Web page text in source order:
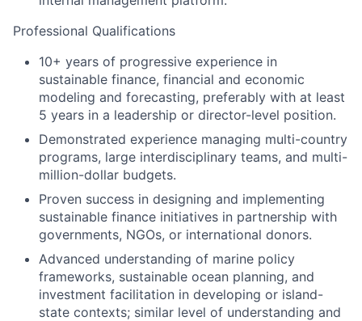
Professional Qualifications
10+ years of progressive experience in
sustainable finance, financial and economic
modeling and forecasting, preferably with at least
5 years in a leadership or director-level position.
Demonstrated experience managing multi-country
programs, large interdisciplinary teams, and multi-
million-dollar budgets.
Proven success in designing and implementing
sustainable finance initiatives in partnership with
governments, NGOs, or international donors.
Advanced understanding of marine policy
frameworks, sustainable ocean planning, and
investment facilitation in developing or island-
state contexts; similar level of understanding and